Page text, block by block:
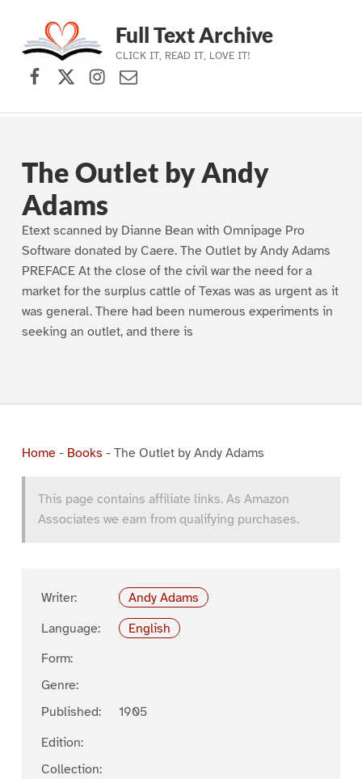
Skip to main navigation
Skip to main content
Skip to footer
Full Text Archive
CLICK IT, READ IT, LOVE IT!
Facebook
X (formerly Twitter)
Instagram
Contact Us
The Outlet by Andy
Adams
Etext scanned by Dianne Bean with Omnipage Pro
Software donated by Caere. The Outlet by Andy Adams
PREFACE At the close of the civil war the need for a
market for the surplus cattle of Texas was as urgent as it
was general. There had been numerous experiments in
seeking an outlet, and there is
Home- Books - The Outlet by Andy Adams
This page contains affiliate links. As Amazon
Associates we earn from qualifying purchases.
Writer:
Andy Adams
Language:
English
Form:
Genre:
Published:
1905
Edition:
Collection: